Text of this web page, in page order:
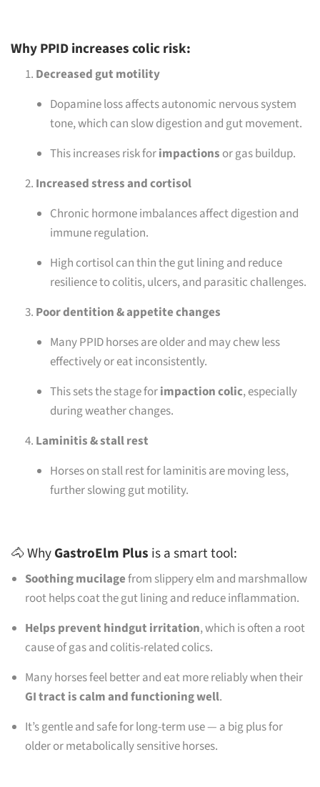
Why PPID increases colic risk:
Decreased gut motility
Dopamine loss affects autonomic nervous system
tone, which can slow digestion and gut movement.
This increases risk forimpactions or gas buildup.
Increased stress and cortisol
Chronic hormone imbalances affect digestion and
immune regulation.
High cortisol can thin the gut lining and reduce
resilience to colitis, ulcers, and parasitic challenges.
Poor dentition & appetite changes
Many PPID horses are older and may chew less
effectively or eat inconsistently.
This sets the stage forimpaction colic, especially
during weather changes.
Laminitis & stall rest
Horses on stall rest for laminitis are moving less,
further slowing gut motility.
🐴 WhyGastroElm Plus is a smart tool:
Soothing mucilagefrom slippery elm and marshmallow
root helps coat the gut lining and reduce inflammation.
Helps prevent hindgut irritation, which is often a root
cause of gas and colitis-related colics.
Many horses feel better and eat more reliably when their
GI tract is calm and functioning well.
It’s gentle and safe for long-term use — a big plus for
older or metabolically sensitive horses.